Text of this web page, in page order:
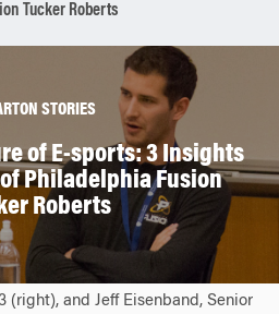
Tucker Roberts
STORIES
of E-sports: 3 Insights
Philadelphia Fusion
Roberts
(right), and Jeff Eisenband, Senior